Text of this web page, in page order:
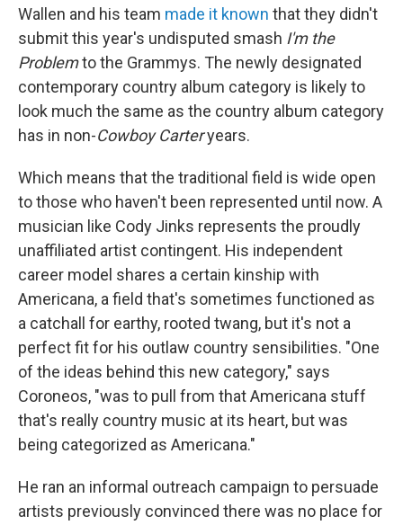
Wallen and his team made it known that they didn't
submit this year's undisputed smash I'm the
Problemto the Grammys. The newly designated
contemporary country album category is likely to
look much the same as the country album category
has in non-Cowboy Carteryears.
Which means that the traditional field is wide open
to those who haven't been represented until now. A
musician like Cody Jinks represents the proudly
unaffiliated artist contingent. His independent
career model shares a certain kinship with
Americana, a field that's sometimes functioned as
a catchall for earthy, rooted twang, but it's not a
perfect fit for his outlaw country sensibilities. "One
of the ideas behind this new category," says
Coroneos, "was to pull from that Americana stuff
that's really country music at its heart, but was
being categorized as Americana."
He ran an informal outreach campaign to persuade
artists previously convinced there was no place for